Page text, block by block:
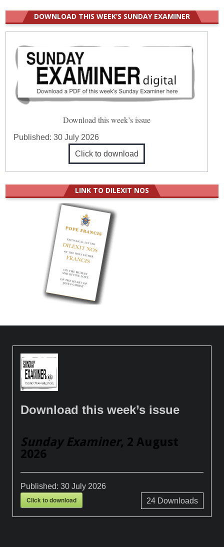
DOWNLOAD THIS WEEK’S SUNDAY EXAMINER
Download this week’s issue
Published:30 July 2026
Click to download
LINK TO DILEXIT NOS
Download this week’s issue
Sunday Examiner, 2 August
2026
Published:30 July 2026
Click to download 24Downloads